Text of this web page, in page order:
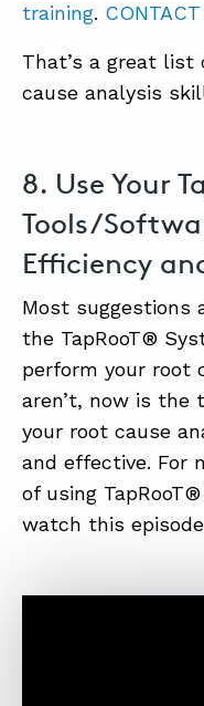
training.
That’s a great list
cause analysis
8. Use Your
Tools/
Efficiency
Most suggestions
the TapRooT®
perform your root
aren’t, now is the
your root cause
and effective. For
of using
watch this